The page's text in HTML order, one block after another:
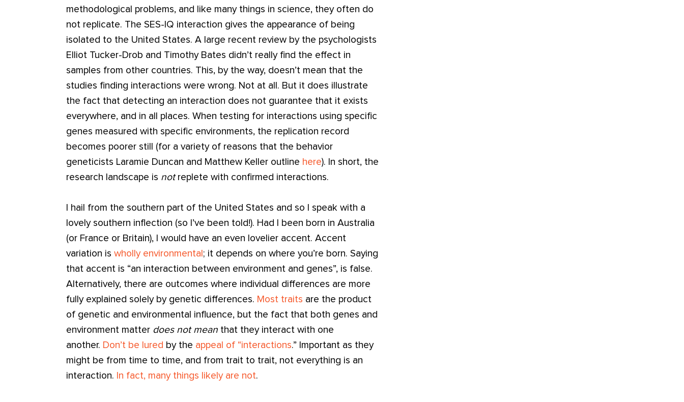
methodological problems, and like many things in science, they often do
not replicate. The SES-IQ interaction gives the appearance of being
isolated to the United States. A large recent review by the psychologists
Elliot Tucker-Drob and Timothy Bates didn’t really find the effect in
samples from other countries. This, by the way, doesn’t mean that the
studies finding interactions were wrong. Not at all. But it does illustrate
the fact that detecting an interaction does not guarantee that it exists
everywhere, and in all places. When testing for interactions using specific
genes measured with specific environments, the replication record
becomes poorer still (for a variety of reasons that the behavior
geneticists Laramie Duncan and Matthew Keller outline here). In short, the
research landscape is notreplete with confirmed interactions.
I hail from the southern part of the United States and so I speak with a
lovely southern inflection (so I’ve been told!). Had I been born in Australia
(or France or Britain), I would have an even lovelier accent. Accent
variation iswholly environmental ; it depends on where you’re born. Saying
that accent is “an interaction between environment and genes”, is false.
Alternatively, there are outcomes where individual differences are more
fully explained solely by genetic differences. Most traits are the product
of genetic and environmental influence, but the fact that both genes and
environment matter does not mean that they interact with one
another. Don’t be lured by the appeal of “interactions.” Important as they
might be from time to time, and from trait to trait, not everything is an
interaction. In fact, many things likely are not.